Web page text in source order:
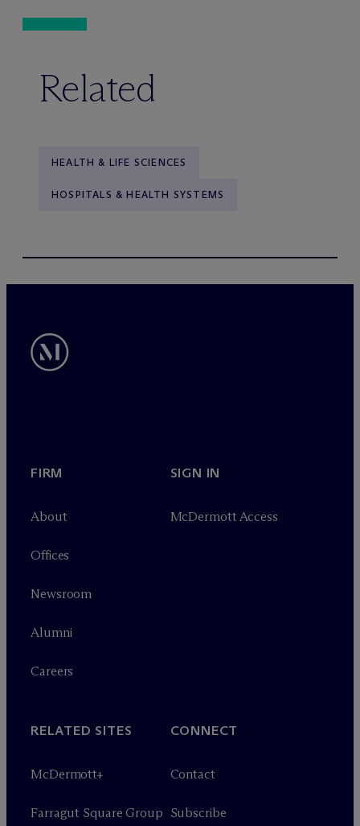
Related
HEALTH & LIFE SCIENCES
HOSPITALS & HEALTH SYSTEMS
FIRM
About
Offices
Newsroom
Alumni
Careers
SIGN IN
McDermott Access
RELATED SITES
McDermott+
Farragut Square Group
CONNECT
Contact
Subscribe